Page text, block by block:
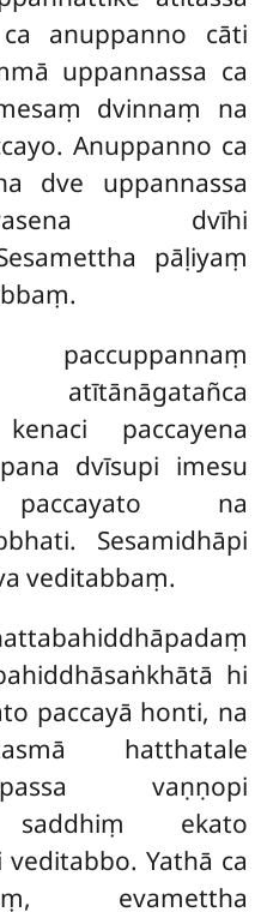
anuppanno cāti
uppannassa ca
dvinnaṃ na
Anuppanno ca
dve uppannassa
dvīhi
pāḷiyaṃ
paccayena
dvīsupi imesu
na
Sesamidhāpi
veditabbaṃ.
hi
paccayā honti, na
hatthatale
vaṇṇopi
saddhiṃ ekato
Yathā ca
evamettha